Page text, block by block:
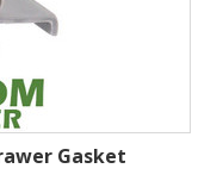
Gasket